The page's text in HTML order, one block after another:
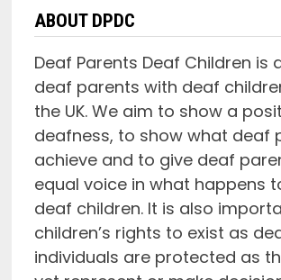
ABOUT DPDC
Deaf Parents Deaf Children is
deaf parents with deaf
the UK. We aim to show a
deafness, to show what deaf
achieve and to give deaf
equal voice in what happens
deaf children. It is also
children’s rights to exist as
individuals are protected as